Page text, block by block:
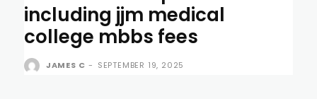
including jjm medical
college mbbs fees
JAMES C - SEPTEMBER 19, 2025